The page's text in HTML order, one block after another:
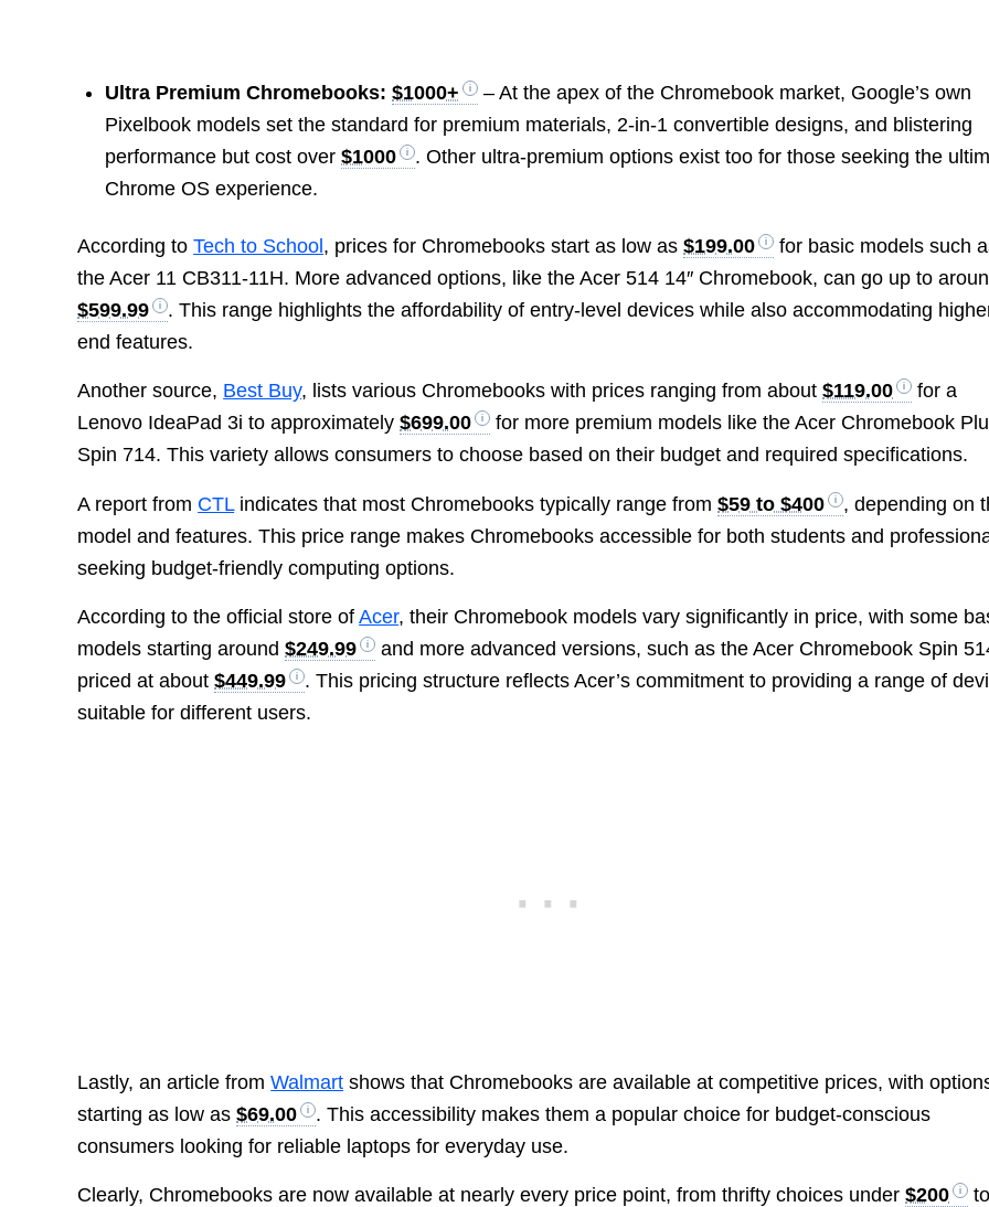
Ultra Premium Chromebooks:$1000+
– At the apex of the Chromebook market, Google’s own
Pixelbook models set the standard for premium materials, 2-in-1 convertible designs, and blistering
performance but cost over$1000
. Other ultra-premium options exist too for those seeking the
Chrome OS experience.
According toTech to School , prices for Chromebooks start as low as$199.00
for basic models such
the Acer 11 CB311-11H. More advanced options, like the Acer 514 14″ Chromebook, can go up to
$599.99
. This range highlights the affordability of entry-level devices while also accommodating
end features.
Another source, Best Buy, lists various Chromebooks with prices ranging from about$119.00
for a
Lenovo IdeaPad 3i to approximately$699.00
for more premium models like the Acer Chromebook
Spin 714. This variety allows consumers to choose based on their budget and required specifications.
A report from CTLindicates that most Chromebooks typically range from$59 to $400
, depending on
model and features. This price range makes Chromebooks accessible for both students and
seeking budget-friendly computing options.
According to the official store ofAcer, their Chromebook models vary significantly in price, with some
models starting around$249.99
and more advanced versions, such as the Acer Chromebook Spin
priced at about$449.99
. This pricing structure reflects Acer’s commitment to providing a range of
suitable for different users.
Lastly, an article fromWalmart shows that Chromebooks are available at competitive prices, with
starting as low as$69.00
. This accessibility makes them a popular choice for budget-conscious
consumers looking for reliable laptops for everyday use.
Clearly, Chromebooks are now available at nearly every price point, from thrifty choices under$200
to